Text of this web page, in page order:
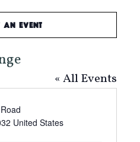
an Event
« All Events
United States